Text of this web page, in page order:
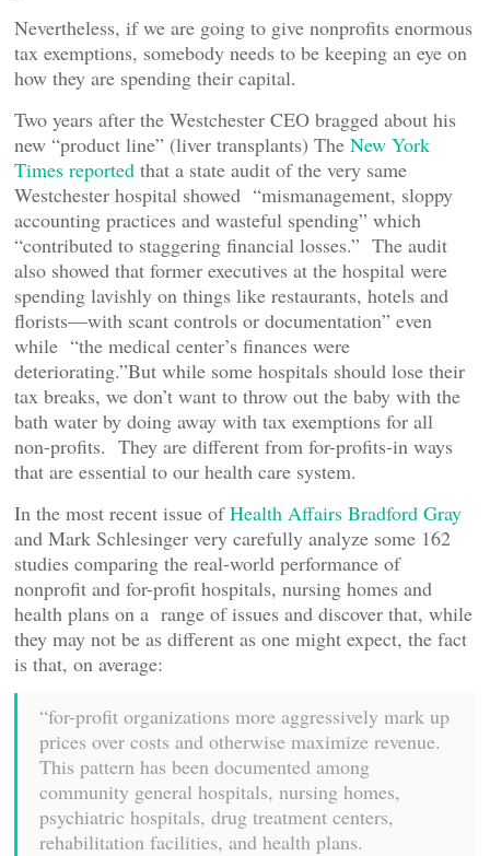
Nevertheless, if we are going to give nonprofits enormous
tax exemptions, somebody needs to be keeping an eye on
how they are spending their capital.
Two years after the Westchester CEO bragged about his
new “product line” (liver transplants) The New York
Times reported that a state audit of the very same
Westchester hospital showed “mismanagement, sloppy
accounting practices and wasteful spending” which
“contributed to staggering financial losses.” The audit
also showed that former executives at the hospital were
spending lavishly on things like restaurants, hotels and
florists—with scant controls or documentation” even
while “the medical center’s finances were
deteriorating.”But while some hospitals should lose their
tax breaks, we don’t want to throw out the baby with the
bath water by doing away with tax exemptions for all
non-profits. They are different from for-profits-in ways
that are essential to our health care system.
In the most recent issue ofHealth Affairs Bradford Gray
and Mark Schlesinger very carefully analyze some 162
studies comparing the real-world performance of
nonprofit and for-profit hospitals, nursing homes and
health plans on a range of issues and discover that, while
they may not be as different as one might expect, the fact
is that, on average:
“for-profit organizations more aggressively mark up
prices over costs and otherwise maximize revenue.
This pattern has been documented among
community general hospitals, nursing homes,
psychiatric hospitals, drug treatment centers,
rehabilitation facilities, and health plans.